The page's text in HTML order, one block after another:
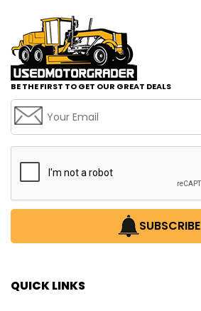
BE THE FIRST TO GET OUR GREAT DEALS
SUBSCRIBE
QUICK LINKS